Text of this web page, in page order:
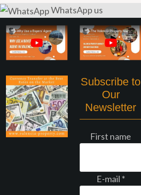
WhatsApp us
Subscribe to
Our
Newsletter
First name
E-mail *